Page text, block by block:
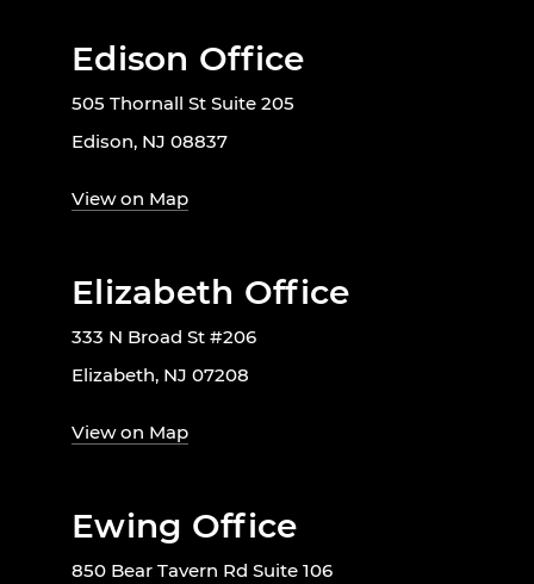
Edison Office
505 Thornall St Suite 205
Edison, NJ 08837
View on Map
Elizabeth Office
333 N Broad St #206
Elizabeth, NJ 07208
View on Map
Ewing Office
850 Bear Tavern Rd Suite 106